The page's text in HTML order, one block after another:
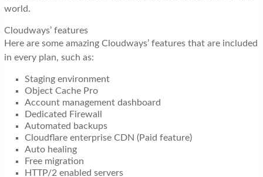
world.
Cloudways’ features
Here are some amazing Cloudways’ features that are included
in every plan, such as:
Staging environment
Object Cache Pro
Account management dashboard
Dedicated Firewall
Automated backups
Cloudflare enterprise CDN (Paid feature)
Auto healing
Free migration
HTTP/2 enabled servers